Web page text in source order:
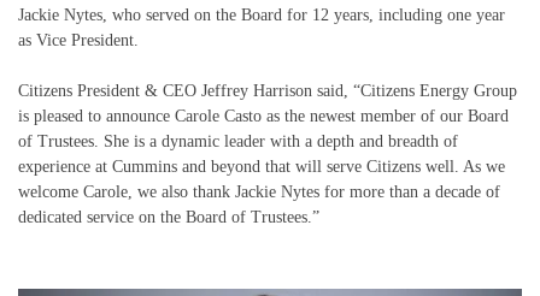
Jackie Nytes, who served on the Board for 12 years, including one year
as Vice President.
Citizens President & CEO Jeffrey Harrison said, “Citizens Energy Group
is pleased to announce Carole Casto as the newest member of our Board
of Trustees. She is a dynamic leader with a depth and breadth of
experience at Cummins and beyond that will serve Citizens well. As we
welcome Carole, we also thank Jackie Nytes for more than a decade of
dedicated service on the Board of Trustees.”